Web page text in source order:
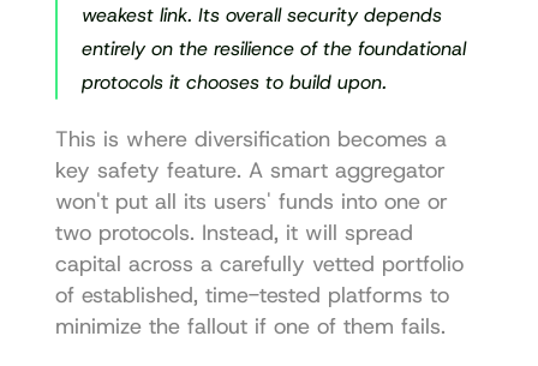
weakest link. Its overall security depends
entirely on the resilience of the foundational
protocols it chooses to build upon.
This is where diversification becomes a
key safety feature. A smart aggregator
won't put all its users' funds into one or
two protocols. Instead, it will spread
capital across a carefully vetted portfolio
of established, time-tested platforms to
minimize the fallout if one of them fails.